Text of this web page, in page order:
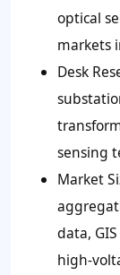
optical
markets
Desk
sensing
Market
data,
high-